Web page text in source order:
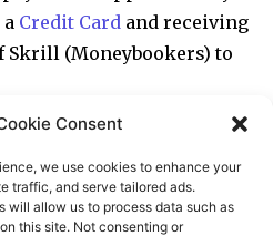
Consent
we use cookies to enhance your
traffic, and serve tailored ads.
will allow us to process data such as
this site. Not consenting or